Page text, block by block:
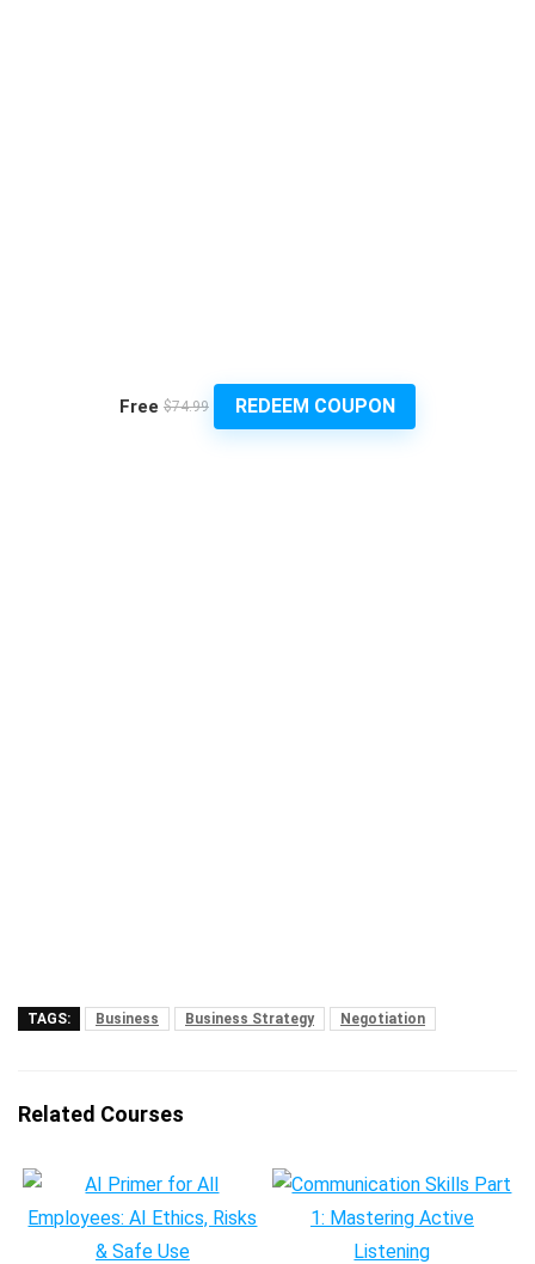
Free $74.99 REDEEM COUPON
TAGS: Business Business Strategy Negotiation
Related Courses